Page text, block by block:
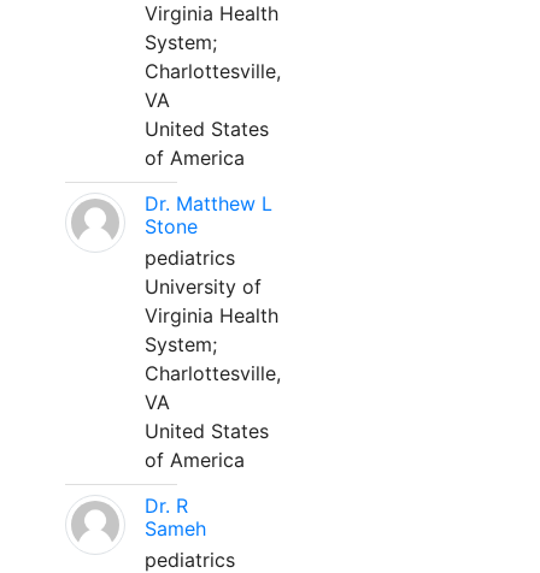
Virginia Health
System;
Charlottesville,
VA
United States
of America
Dr. Matthew L
Stone
pediatrics
University of
Virginia Health
System;
Charlottesville,
VA
United States
of America
Dr. R
Sameh
pediatrics